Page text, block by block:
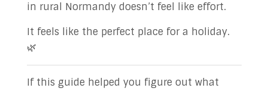
in rural Normandy doesn’t feel like effort.
It feels like the perfect place for a holiday.
🌿
If this guide helped you figure out what